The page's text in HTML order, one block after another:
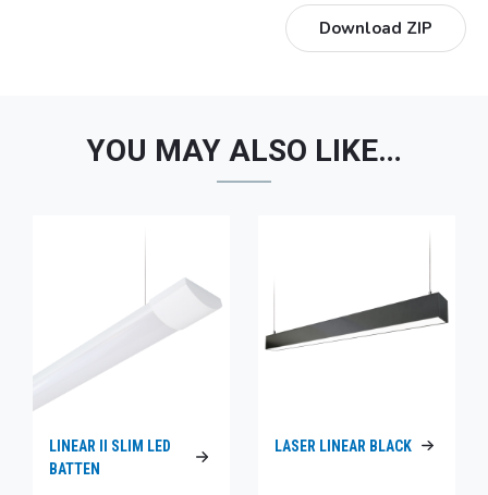
Download ZIP
YOU MAY ALSO LIKE…
LINEAR II SLIM LED
BATTEN
LASER LINEAR BLACK